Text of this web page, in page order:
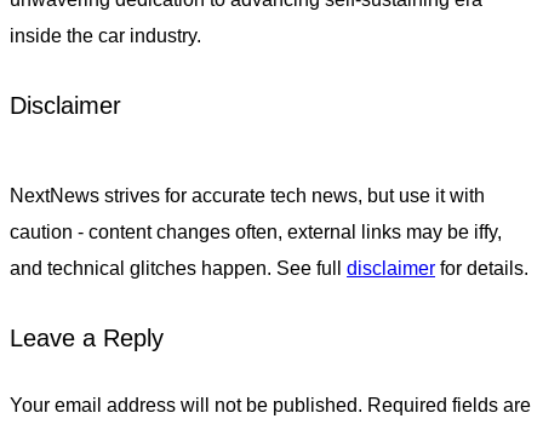
inside the car industry.
Disclaimer
NextNews strives for accurate tech news, but use it with
caution - content changes often, external links may be iffy,
and technical glitches happen. See full disclaimer for details.
Leave a Reply
Your email address will not be published. Required fields are